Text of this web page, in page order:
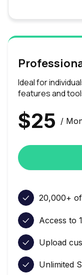
Ideal for
features and
$25 /
20,000+
Access to
Upload
Unlimited